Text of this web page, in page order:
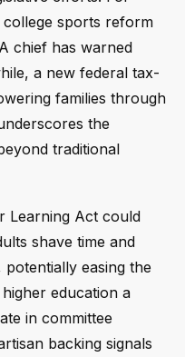
college sports reform
chief has warned
a new federal tax-
families through
the
traditional
Learning Act could
shave time and
easing the
education a
in committee
backing signals